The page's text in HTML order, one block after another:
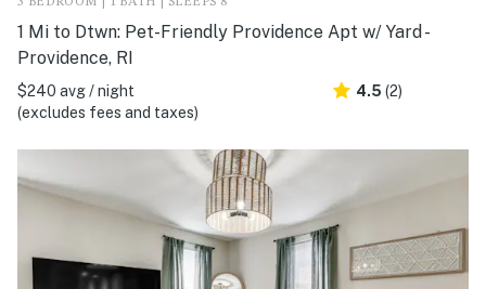
1 Mi to Dtwn: Pet-Friendly Providence Apt w/ Yard -
Providence, RI
$240 avg / night
(excludes fees and taxes)
4.5 (2)